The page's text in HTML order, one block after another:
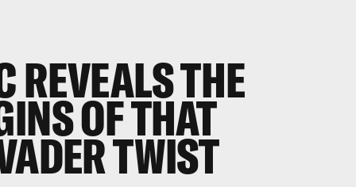
REVEALS THE
OF THAT
TWIST